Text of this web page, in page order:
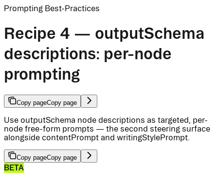
Prompting Best-Practices
Recipe 4 — outputSchema
descriptions: per-node
prompting
Copy pageCopy page
Use outputSchema node descriptions as targeted, per-
node free-form prompts — the second steering surface
alongside contentPrompt and writingStylePrompt.
Copy pageCopy page
BETA